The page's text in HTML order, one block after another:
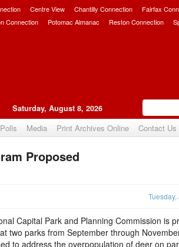
Centre View Chantilly Connection Fairfax
Connection Potomac Almanac Reston Connection
Saturday, August 8, 2026
Polls Media Print Archives Online Contact Us
Upvote
Proposed
Capital Park and Planning Commission is
two parks from September through
to address the overpopulation of deer on